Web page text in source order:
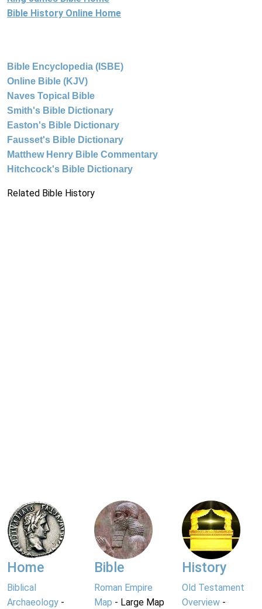
Bible History Online Home
Bible Encyclopedia (ISBE)
Online Bible (KJV)
Naves Topical Bible
Smith's Bible Dictionary
Easton's Bible Dictionary
Fausset's Bible Dictionary
Matthew Henry Bible Commentary
Hitchcock's Bible Dictionary
Related Bible History
Home
Biblical
Archaeology -
Bible
Roman Empire
Map - Large Map
History
Old Testament
Overview-